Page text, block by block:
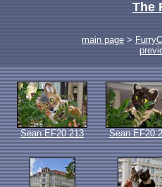
The
main page >
Sean EF20 213 Sean EF20